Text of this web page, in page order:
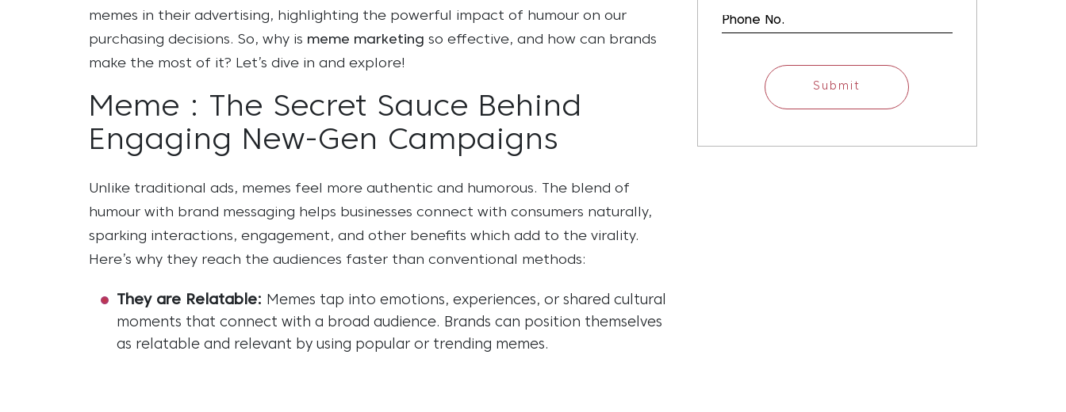
memes in their advertising, highlighting the powerful impact of humour on our
purchasing decisions. So, why is meme marketing so effective, and how can brands
make the most of it? Let’s dive in and explore!
Meme : The Secret Sauce Behind
Engaging New-Gen Campaigns
Unlike traditional ads, memes feel more authentic and humorous. The blend of
humour with brand messaging helps businesses connect with consumers naturally,
sparking interactions, engagement, and other benefits which add to the virality.
Here’s why they reach the audiences faster than conventional methods:
They are Relatable: Memes tap into emotions, experiences, or shared cultural
moments that connect with a broad audience. Brands can position themselves
as relatable and relevant by using popular or trending memes.
Submit